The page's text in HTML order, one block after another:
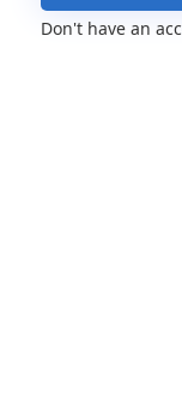
Don't have an